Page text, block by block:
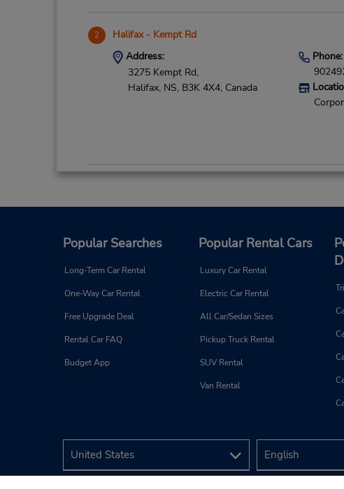
2 Halifax - Kempt Rd
Address:
3275 Kempt Rd,
Halifax, NS, B3K 4X4, Canada
Phone:
Address:
Halifax,
B3S 1M7, Canada
Phone:
Popular Searches
Long-Term Car Rental
One-Way Car Rental
Free Upgrade Deal
Rental Car FAQ
Budget App
Popular Rental Cars
Luxury Car Rental
Electric Car Rental
All Car/Sedan Sizes
Pickup Truck Rental
SUV Rental
Van Rental